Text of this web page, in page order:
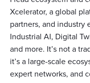
Xcelerator, a global
partners, and industry
Industrial AI, Digital
and more. It’s not a
it’s a large-scale
expert networks, and